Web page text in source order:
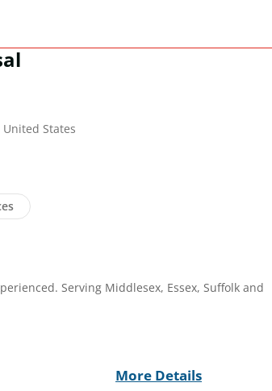
States
Serving Middlesex, Essex, Suffolk and
More Details